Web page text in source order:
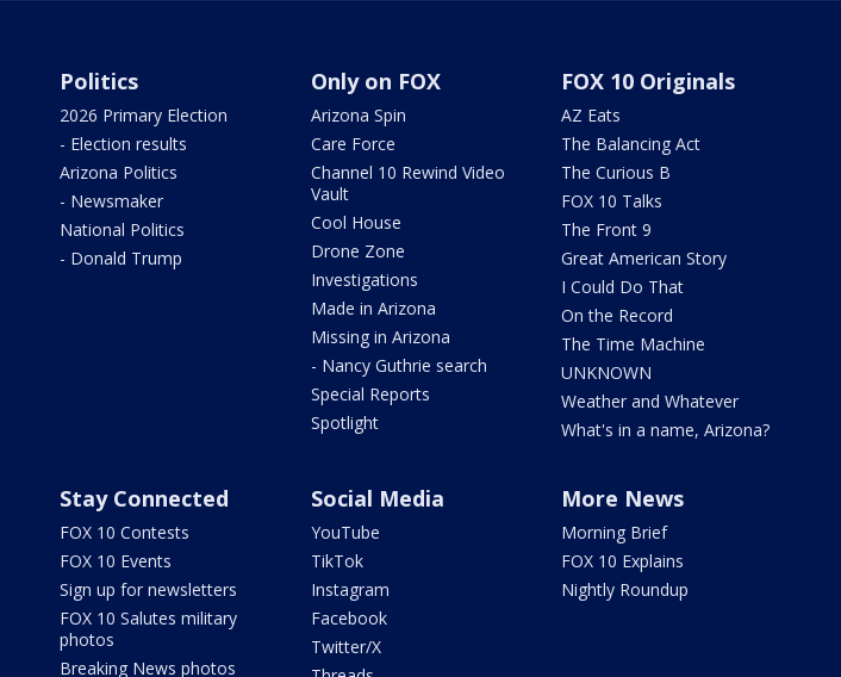
Politics
2026 Primary Election
- Election results
Arizona Politics
- Newsmaker
National Politics
- Donald Trump
Only on FOX
Arizona Spin
Care Force
Channel 10 Rewind Video
Vault
Cool House
Drone Zone
Investigations
Made in Arizona
Missing in Arizona
- Nancy Guthrie search
Special Reports
Spotlight
FOX 10 Originals
AZ Eats
The Balancing Act
The Curious B
FOX 10 Talks
The Front 9
Great American Story
I Could Do That
On the Record
The Time Machine
UNKNOWN
Weather and Whatever
What's in a name, Arizona?
Stay Connected
FOX 10 Contests
FOX 10 Events
Sign up for newsletters
FOX 10 Salutes military
photos
Breaking News photos
Social Media
YouTube
TikTok
Instagram
Facebook
Twitter/X
More News
Morning Brief
FOX 10 Explains
Nightly Roundup